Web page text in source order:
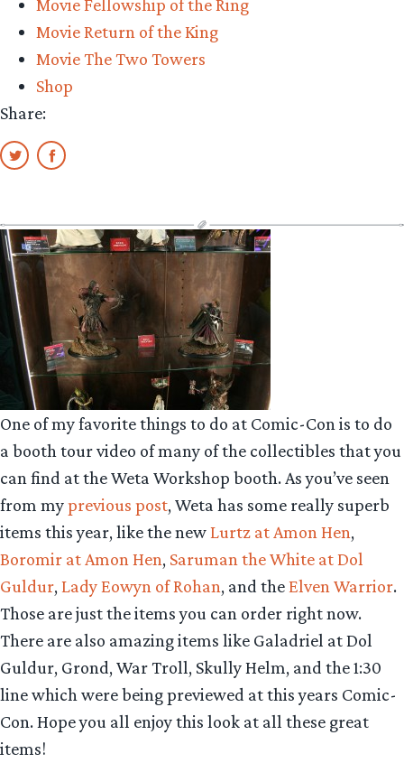
Movie Fellowship of the Ring
Movie Return of the King
Movie The Two Towers
Shop
Share:
One of my favorite things to do at Comic-Con is to do
a booth tour video of many of the collectibles that you
can find at the Weta Workshop booth. As you’ve seen
from myprevious post, Weta has some really superb
items this year, like the newLurtz at Amon Hen,
Boromir at Amon Hen, Saruman the White at Dol
Guldur, Lady Eowyn of Rohan, and theElven Warrior.
Those are just the items you can order right now.
There are also amazing items like Galadriel at Dol
Guldur, Grond, War Troll, Skully Helm, and the 1:30
line which were being previewed at this years Comic-
Con. Hope you all enjoy this look at all these great
items!